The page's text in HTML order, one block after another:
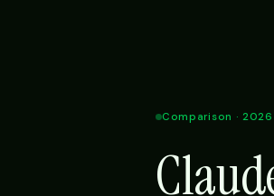
Comparison · 2026